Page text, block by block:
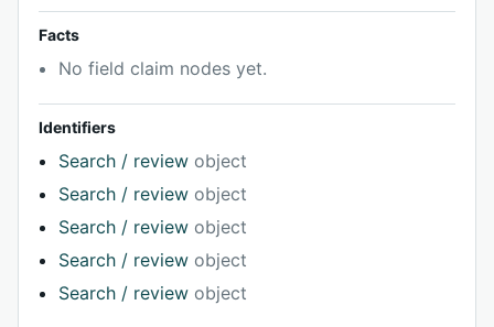
Facts
No field claim nodes yet.
Identifiers
Search / review object
Search / review object
Search / review object
Search / review object
Search / review object